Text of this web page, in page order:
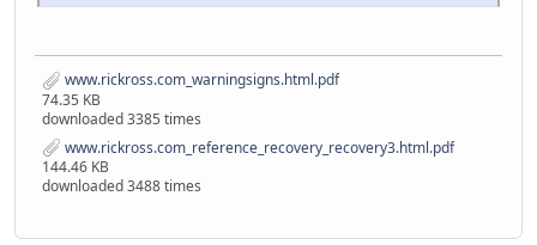
www.rickross.com_warningsigns.html.pdf
74.35 KB
downloaded 3385 times
www.rickross.com_reference_recovery_recovery3.html.pdf
144.46 KB
downloaded 3488 times